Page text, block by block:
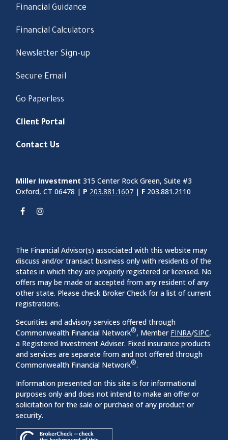
Financial Guidance
Financial Calculators
Newsletter Sign-up
Secure Email
Go Paperless
Client Portal
Contact Us
Miller Investment 315 Center Rock Green, Suite #3
Oxford, CT 06478 | P 203.881.1607 | F 203.881.2110
The Financial Advisor(s) associated with this website may
discuss and/or transact business only with residents of the
states in which they are properly registered or licensed. No
offers may be made or accepted from any resident of any
other state. Please check Broker Check for a list of current
registrations.
Securities and advisory services offered through
Commonwealth Financial Network®, Member FINRA/SIPC,
a Registered Investment Adviser. Fixed insurance products
and services are separate from and not offered through
Commonwealth Financial Network®.
Information presented on this site is for informational
purposes only and does not intend to make an offer or
solicitation for the sale or purchase of any product or
security.